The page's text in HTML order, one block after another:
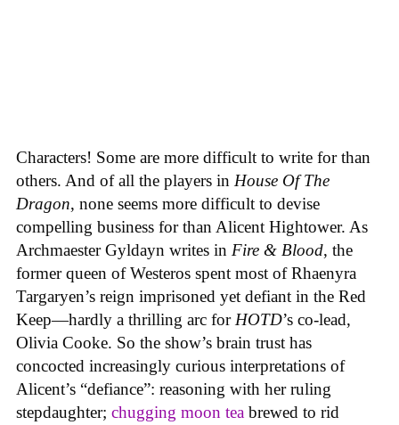
Characters! Some are more difficult to write for than
others. And of all the players in House Of The
Dragon, none seems more difficult to devise
compelling business for than Alicent Hightower. As
Archmaester Gyldayn writes in Fire & Blood, the
former queen of Westeros spent most of Rhaenyra
Targaryen’s reign imprisoned yet defiant in the Red
Keep—hardly a thrilling arc forHOTD’s co-lead,
Olivia Cooke. So the show’s brain trust has
concocted increasingly curious interpretations of
Alicent’s “defiance”: reasoning with her ruling
stepdaughter; chugging moon tea brewed to rid